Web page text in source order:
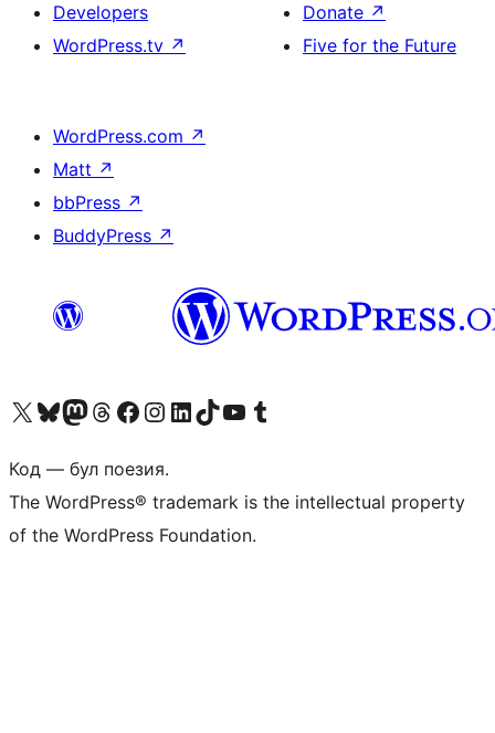
Developers
WordPress.tv ↗
Donate ↗
Five for the Future
WordPress.com ↗
Matt ↗
bbPress ↗
BuddyPress ↗
Biziń X (aldıńǵı Twitter) akkauntımızǵa ótińVisit our Bluesky account
Visit our Mastodon account
Visit our Threads account
Visit our Facebook page
Visit our Instagram account
Visit our LinkedIn account
Visit our TikTok account
Visit our YouTube channel
Visit our Tumblr account
Код — бул поезия.
The WordPress® trademark is the intellectual property
of the WordPress Foundation.